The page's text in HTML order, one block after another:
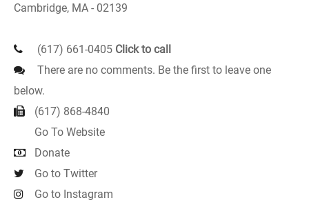
Cambridge, MA - 02139
(617) 661-0405 Click to call
There are no comments. Be the first to leave one
below.
(617) 868-4840
Go To Website
Donate
Go to Twitter
Go to Instagram